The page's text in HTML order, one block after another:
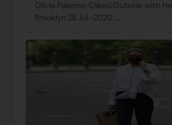
Olivia Palermo Cliked Outside with
Brooklyn 28 Jul -2020 …